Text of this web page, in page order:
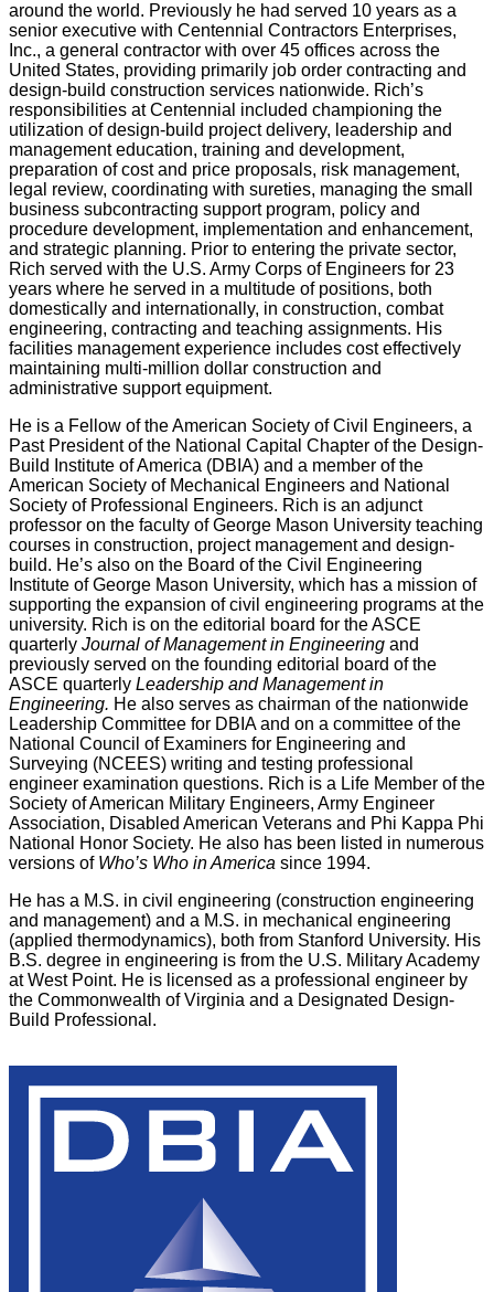
around the world. Previously he had served 10 years as a
senior executive with Centennial Contractors Enterprises,
Inc., a general contractor with over 45 offices across the
United States, providing primarily job order contracting and
design-build construction services nationwide. Rich’s
responsibilities at Centennial included championing the
utilization of design-build project delivery, leadership and
management education, training and development,
preparation of cost and price proposals, risk management,
legal review, coordinating with sureties, managing the small
business subcontracting support program, policy and
procedure development, implementation and enhancement,
and strategic planning. Prior to entering the private sector,
Rich served with the U.S. Army Corps of Engineers for 23
years where he served in a multitude of positions, both
domestically and internationally, in construction, combat
engineering, contracting and teaching assignments. His
facilities management experience includes cost effectively
maintaining multi-million dollar construction and
administrative support equipment.
He is a Fellow of the American Society of Civil Engineers, a
Past President of the National Capital Chapter of the Design-
Build Institute of America (DBIA) and a member of the
American Society of Mechanical Engineers and National
Society of Professional Engineers. Rich is an adjunct
professor on the faculty of George Mason University teaching
courses in construction, project management and design-
build. He’s also on the Board of the Civil Engineering
Institute of George Mason University, which has a mission of
supporting the expansion of civil engineering programs at the
university. Rich is on the editorial board for the ASCE
quarterly Journal of Management in Engineering and
previously served on the founding editorial board of the
ASCE quarterly Leadership and Management in
Engineering. He also serves as chairman of the nationwide
Leadership Committee for DBIA and on a committee of the
National Council of Examiners for Engineering and
Surveying (NCEES) writing and testing professional
engineer examination questions. Rich is a Life Member of the
Society of American Military Engineers, Army Engineer
Association, Disabled American Veterans and Phi Kappa Phi
National Honor Society. He also has been listed in numerous
versions of Who’s Who in America since 1994.
He has a M.S. in civil engineering (construction engineering
and management) and a M.S. in mechanical engineering
(applied thermodynamics), both from Stanford University. His
B.S. degree in engineering is from the U.S. Military Academy
at West Point. He is licensed as a professional engineer by
the Commonwealth of Virginia and a Designated Design-
Build Professional.